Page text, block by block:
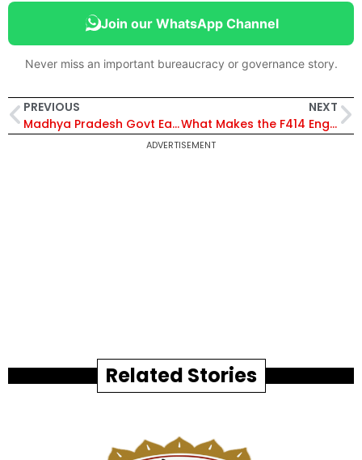
Join our WhatsApp Channel
Never miss an important bureaucracy or governance story.
PREVIOUS
Madhya Pradesh Govt Eases Wheat Procurement Norms, Expands Farmer Welfare and Income Support Schemes
NEXT
What Makes the F414 Engine Deal So Special? Inside India’s Biggest Defence Technology Breakthrough
ADVERTISEMENT
Related Stories